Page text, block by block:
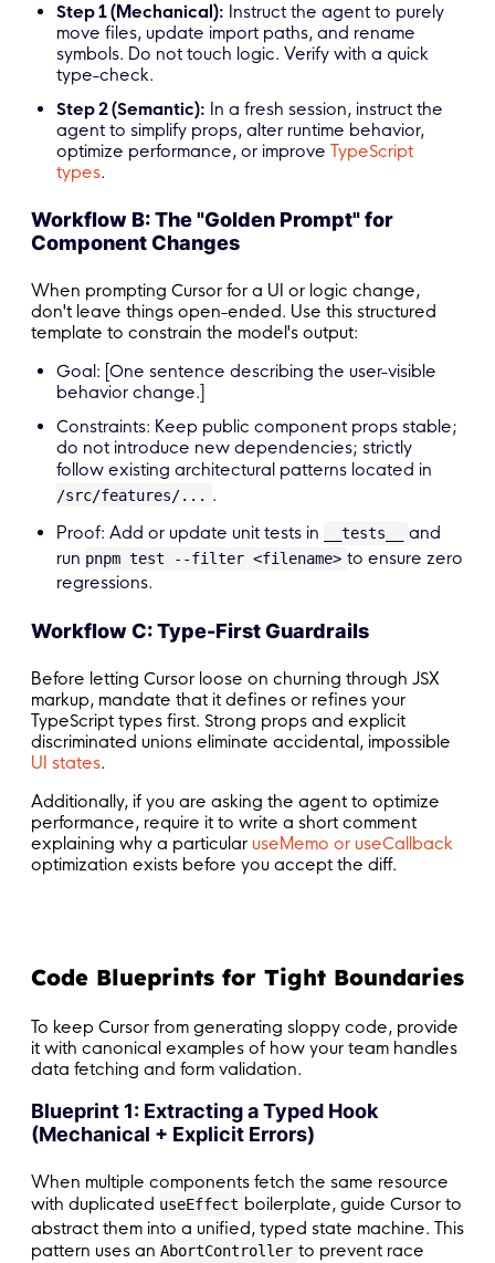
Step 1 (Mechanical): Instruct the agent to purely
move files, update import paths, and rename
symbols. Do not touch logic. Verify with a quick
type-check.
Step 2 (Semantic): In a fresh session, instruct the
agent to simplify props, alter runtime behavior,
optimize performance, or improveTypeScript
types.
Workflow B: The "Golden Prompt" for
Component Changes
When prompting Cursor for a UI or logic change,
don't leave things open-ended. Use this structured
template to constrain the model's output:
Goal: [One sentence describing the user-visible
behavior change.]
Constraints: Keep public component props stable;
do not introduce new dependencies; strictly
follow existing architectural patterns located in
/src/features/... .
Proof: Add or update unit tests in
__tests__
and
run pnpm test --filter <filename> to ensure zero
regressions.
Workflow C: Type-First Guardrails
Before letting Cursor loose on churning through JSX
markup, mandate that it defines or refines your
TypeScript types first. Strong props and explicit
discriminated unions eliminate accidental, impossible
UI states.
Additionally, if you are asking the agent to optimize
performance, require it to write a short comment
explaining why a particular useMemo or useCallback
optimization exists before you accept the diff.
Code Blueprints for Tight Boundaries
To keep Cursor from generating sloppy code, provide
it with canonical examples of how your team handles
data fetching and form validation.
Blueprint 1: Extracting a Typed Hook
(Mechanical + Explicit Errors)
When multiple components fetch the same resource
with duplicated useEffect boilerplate, guide Cursor to
abstract them into a unified, typed state machine. This
pattern uses an AbortController to prevent race